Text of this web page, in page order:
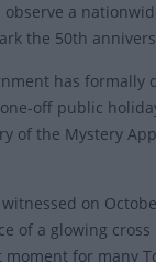
observe a
the 50th
has formally
one-off public
of the Mystery
on
of a glowing
moment for many